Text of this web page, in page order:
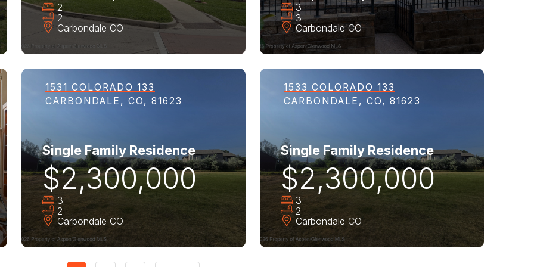
2
2
Carbondale CO
3
3
Carbondale CO
1531 COLORADO 133
CARBONDALE, CO, 81623
Single Family Residence
$2,300,000
3
2
Carbondale CO
1533 COLORADO 133
CARBONDALE, CO, 81623
Single Family Residence
$2,300,000
3
2
Carbondale CO